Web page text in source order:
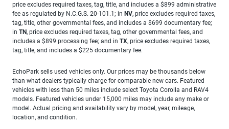
price excludes required taxes, tag, title, and includes a $899 administrative
fee as regulated by N.C.G.S. 20-101.1; in NV, price excludes required taxes,
tag, title, other governmental fees, and includes a $699 documentary fee;
in TN, price excludes required taxes, tag, other governmental fees, and
includes a $899 processing fee; and in TX, price excludes required taxes,
tag, title, and includes a $225 documentary fee.
EchoPark sells used vehicles only. Our prices may be thousands below
than what dealers typically charge for comparable new cars. Featured
vehicles with less than 50 miles include select Toyota Corolla and RAV4
models. Featured vehicles under 15,000 miles may include any make or
model. Actual pricing and availability vary by model, year, mileage,
location, and condition.